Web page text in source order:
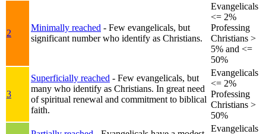
2
Minimally reached - Few evangelicals, but
significant number who identify as Christians.
Evangelicals
<= 2%
Professing
Christians >
5% and <=
50%
3
Superficially reached - Few evangelicals, but
many who identify as Christians. In great need
of spiritual renewal and commitment to biblical
faith.
Evangelicals
<= 2%
Professing
Christians >
50%
Evangelicals